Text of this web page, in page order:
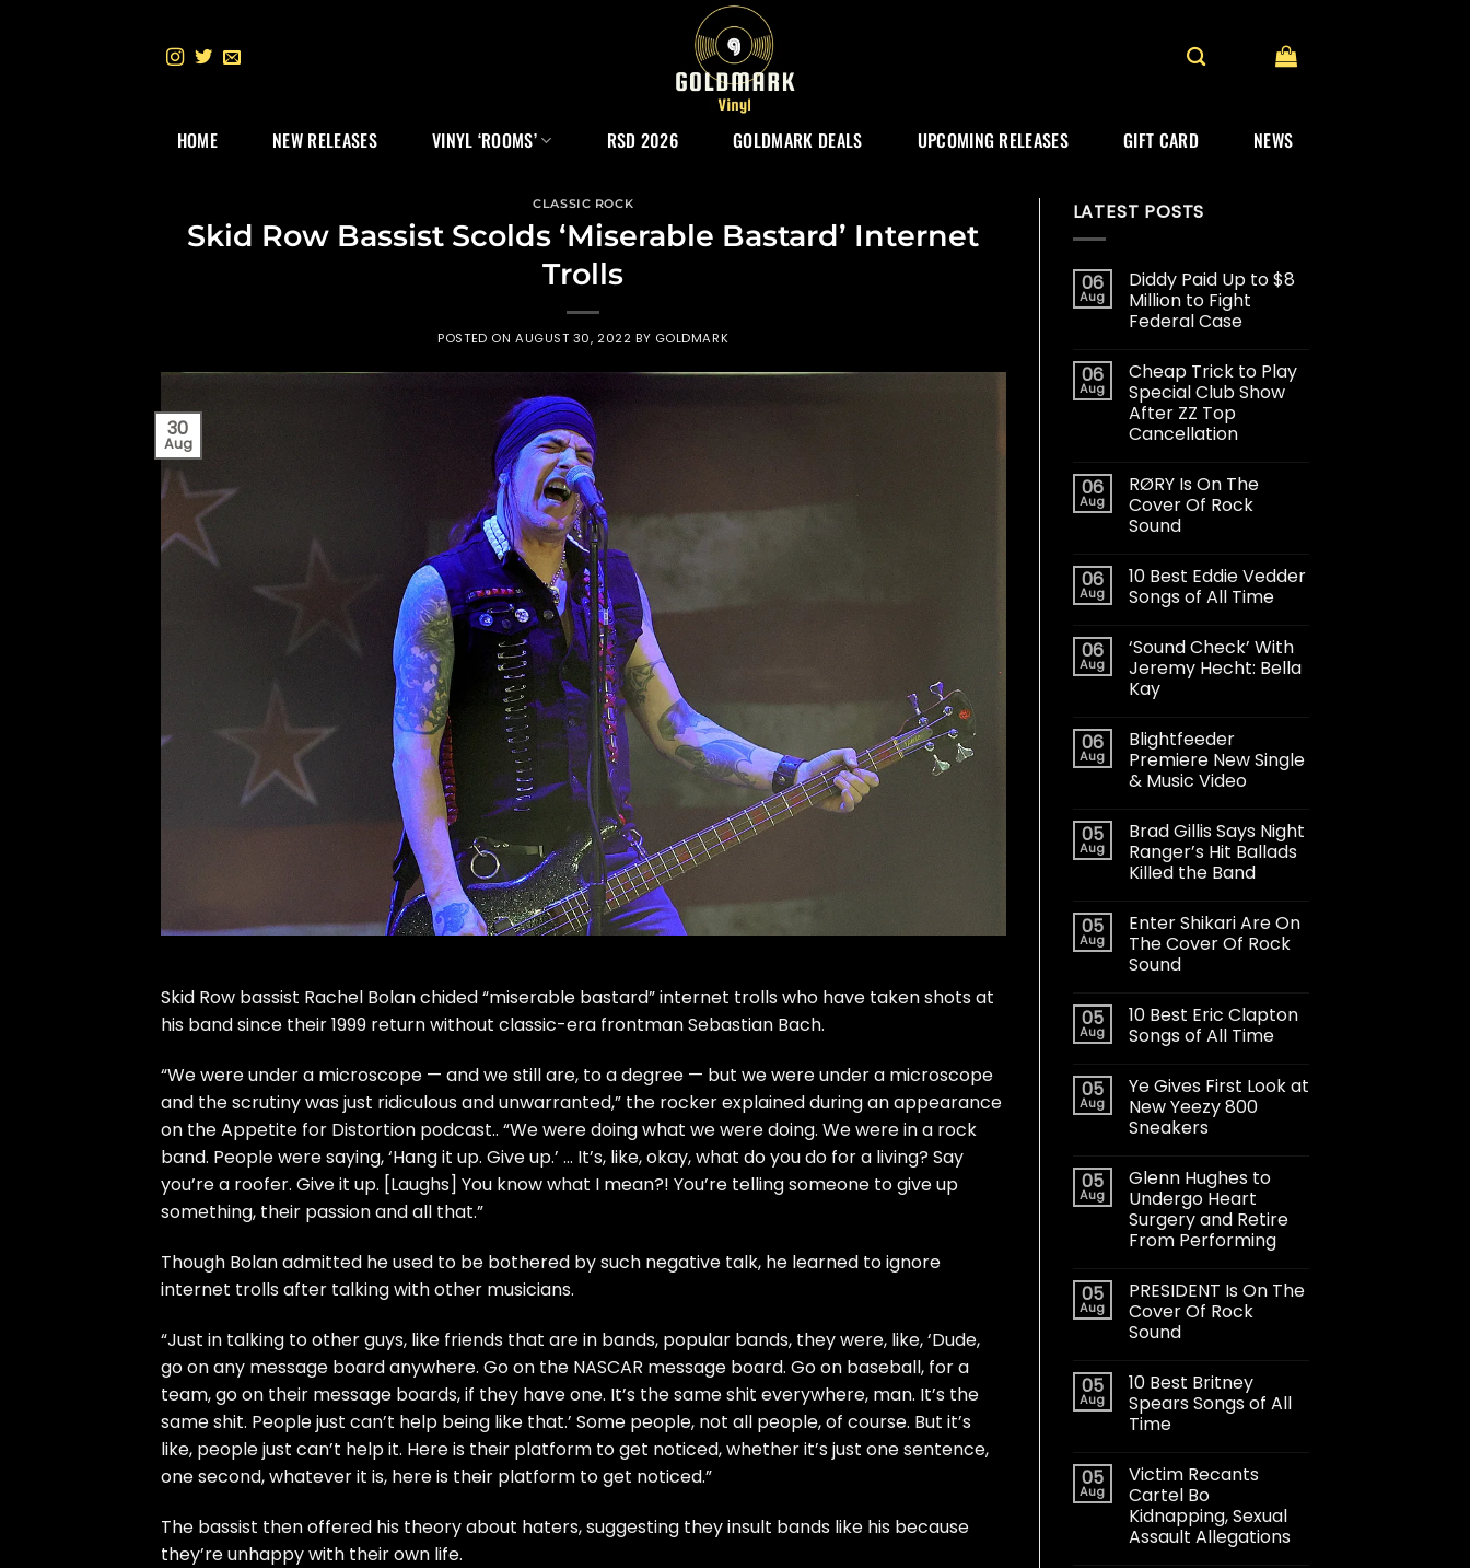
HOME NEW RELEASES VINYL ‘ROOMS’ RSD 2026 GOLDMARK DEALS UPCOMING RELEASES GIFT CARD NEWS
CLASSIC ROCK
Skid Row Bassist Scolds ‘Miserable Bastard’ Internet
Trolls
POSTED ON AUGUST 30, 2022 BY GOLDMARK
30
Aug
Skid Row bassist Rachel Bolan chided “miserable bastard” internet trolls who have taken shots at
his band since their 1999 return without classic-era frontmanSebastian Bach.
“We were under a microscope — and we still are, to a degree — but we were under a microscope
and the scrutiny was just ridiculous and unwarranted,” the rocker explained during an appearance
on theAppetite for Distortion podcast.. “We were doing what we were doing. We were in a rock
band. People were saying, ‘Hang it up. Give up.’ … It’s, like, okay, what do you do for a living? Say
you’re a roofer. Give it up. [Laughs] You know what I mean?! You’re telling someone to give up
something, their passion and all that.”
Though Bolan admitted he used to be bothered by such negative talk, he learned to ignore
internet trolls after talking with other musicians.
“Just in talking to other guys, like friends that are in bands, popular bands, they were, like, ‘Dude,
go on any message board anywhere. Go on the NASCAR message board. Go on baseball, for a
team, go on their message boards, if they have one. It’s the same shit everywhere, man. It’s the
same shit. People just can’t help being like that.’ Some people, not all people, of course. But it’s
like, people just can’t help it. Here is their platform to get noticed, whether it’s just one sentence,
one second, whatever it is, here is their platform to get noticed.”
The bassist then offered his theory about haters, suggesting they insult bands like his because
they’re unhappy with their own life.
LATEST POSTS
06
Aug
Diddy Paid Up to $8
Million to Fight
Federal Case
06
Aug
Cheap Trick to Play
Special Club Show
After ZZ Top
Cancellation
06
Aug
RØRY Is On The
Cover Of Rock
Sound
06
Aug
10 Best Eddie Vedder
Songs of All Time
06
Aug
‘Sound Check’ With
Jeremy Hecht: Bella
Kay
06
Aug
Blightfeeder
Premiere New Single
& Music Video
05
Aug
Brad Gillis Says Night
Ranger’s Hit Ballads
Killed the Band
05
Aug
Enter Shikari Are On
The Cover Of Rock
Sound
05
Aug
10 Best Eric Clapton
Songs of All Time
05
Aug
Ye Gives First Look at
New Yeezy 800
Sneakers
05
Aug
Glenn Hughes to
Undergo Heart
Surgery and Retire
From Performing
05
Aug
PRESIDENT Is On The
Cover Of Rock
Sound
05
Aug
10 Best Britney
Spears Songs of All
Time
05
Aug
Victim Recants
Cartel Bo
Kidnapping, Sexual
Assault Allegations